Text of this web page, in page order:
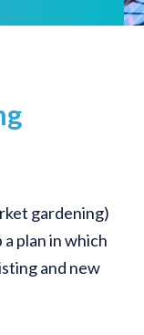
gardening)
plan in which
and new